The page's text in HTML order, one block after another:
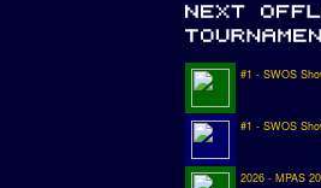
#1 - SWOS
#1 - SWOS
2026 - MPAS